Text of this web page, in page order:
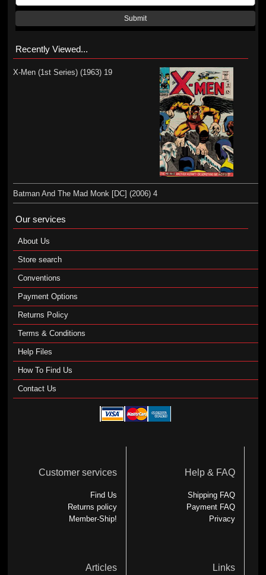
Submit
Recently Viewed...
X-Men (1st Series) (1963) 19
Batman And The Mad Monk [DC] (2006) 4
Our services
About Us
Store search
Conventions
Payment Options
Returns Policy
Terms & Conditions
Help Files
How To Find Us
Contact Us
Customer services
Find Us
Returns policy
Member-Ship!
Help & FAQ
Shipping FAQ
Payment FAQ
Privacy
Articles Links